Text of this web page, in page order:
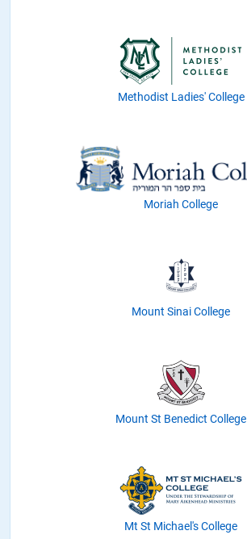
Methodist Ladies' College
Moriah College
Mount Sinai College
Mount St Benedict College
Mt St Michael's College